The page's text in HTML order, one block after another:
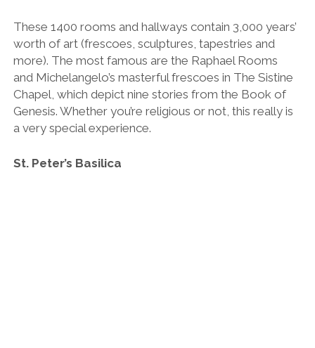
These 1400 rooms and hallways contain 3,000 years’
worth of art (frescoes, sculptures, tapestries and
more). The most famous are the Raphael Rooms
and Michelangelo’s masterful frescoes in The Sistine
Chapel, which depict nine stories from the Book of
Genesis. Whether you’re religious or not, this really is
a very special experience.
St. Peter’s Basilica